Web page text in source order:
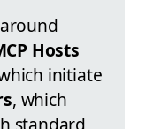
Hosts
initiate
, which